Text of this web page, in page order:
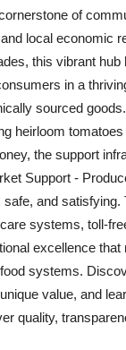
of
local economic
this vibrant hub
in a
sourced
heirloom
the support
Support -
and satisfying.
systems, toll-
excellence
systems.
value, and
quality,